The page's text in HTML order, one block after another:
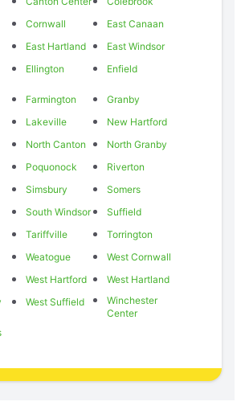
Cornwall
East Canaan
East Hartland
East Windsor
Ellington Enfield
Farmington
Granby
Lakeville
New Hartford
North Canton
North Granby
Poquonock
Riverton
Simsbury
Somers
South Windsor
Suffield
Tariffville
Torrington
Weatogue
West Cornwall
West Hartford
West Hartland
West Suffield
Winchester
Center